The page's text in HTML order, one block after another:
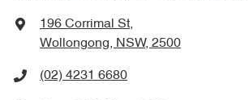
196 Corrimal St,
Wollongong, NSW, 2500
(02) 4231 6680